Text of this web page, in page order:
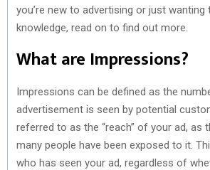
you’re new to advertising or just
knowledge, read on to find out more.
What are Impressions?
Impressions can be defined as the
advertisement is seen by potential
referred to as the “reach” of your ad, as
many people have been exposed to it.
who has seen your ad, regardless of